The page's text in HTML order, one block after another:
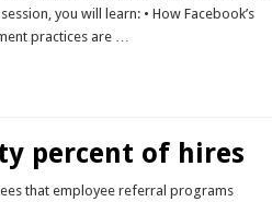
you will learn: • How Facebook’s
practices are …
percent of hires
that employee referral programs